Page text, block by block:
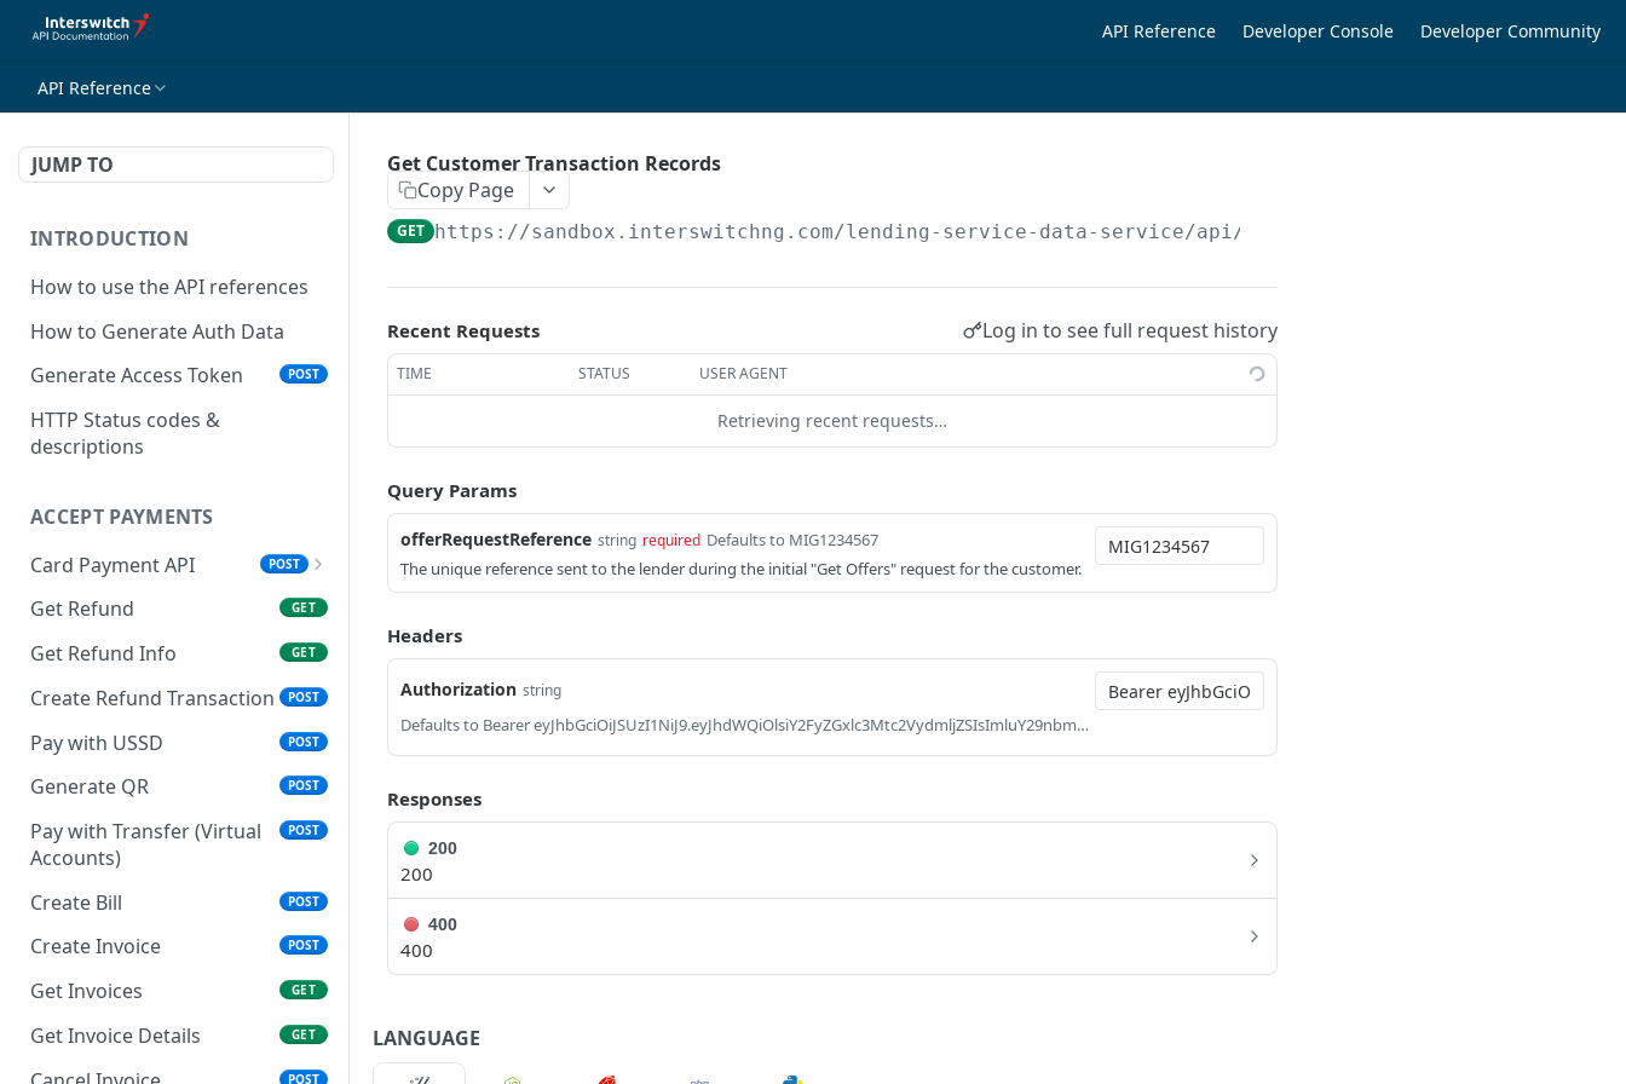
API Reference Developer Console Developer Community
API Reference
JUMP TO
INTRODUCTION
How to use the API references
How to Generate Auth Data
Generate Access Token
POST
HTTP Status codes &
descriptions
ACCEPT PAYMENTS
Card Payment API
POST
Authenticate OTP POST
Resend OTP POST
Authorize Transaction
POST
Tokenize Card
[Recurrents]
Purchase [Recurrents] POST
Confirm Dynamic
Transfer
Get Transactions GET
Get Transaction Status GET
Get Transaction V2 GET
Get Refund GET
Get Refund Info GET
Create Refund Transaction POST
Pay with USSD POST
Generate QR POST
Pay with Transfer (Virtual
Accounts)
POST
Create Bill POST
Create Invoice POST
Get Invoices GET
Get Invoice Details GET
POST
Get Customer Transaction Records
Copy Page
GET https://sandbox.interswitchng.com/lending-service-data-service/api/v1/customer-details/
Recent Requests Log in to see full request history
TIME STATUS USER AGENT
Retrieving recent requests…
Query Params
offerRequestReference string required Defaults to MIG1234567
The unique reference sent to the lender during the initial "Get Offers" request for the customer.
Headers
Authorization string
Defaults to Bearer eyJhbGciOiJSUzI1NiJ9.eyJhdWQiOlsiY2FyZGxlc3Mtc2VydmljZSIsImluY29nbml0byIsImlzdy1jb2xsZWN0aW9ucyIsImlzdy1jb3JlIiwiaXN3LWxlbmRpbmctc2VydmljZSIsImlzdy1wYXltZW50Z2F0ZXdheSIsInBhc3Nwb3J0IiwicGF5bWVudC1zZXJ2aWNlIiwicHJvamVjdC14LW1lcmNoYW50IiwidmF1bHQiXSwibWVyY2hhbnRfY29kZSI6Ik1YMTg3IiwicHJvZHVjdGlvbl9wYXltZW50X2NvZGUiOiIwMDE2NDYzOTg1NCIsInJlcXVlc3Rvcl9pZCI6IjAwMTE3NjE0OTkyIiwic2NvcGUiOlsicHJvZmlsZSJdLCJqdGkiOiIzNTFjNDQ5MS01YzcwLTRhOTEtODRiZS0zZjNjY2Q1YzE2Y2MiLCJwYXlhYmxlX2lkIjoiMjMyNCIsImNsaWVudF9pZCI6IklLSUE5NjE0QjgyMDY0RDYzMkU5QjY0MThERjM1OEE2QTRBRUE4NEQ3MjE4IiwicGF5bWVudF9jb2RlIjoiMDQyNTk0MTMwMjQ2In0.P2mUITLA2bsmMryCyuVwDXK-4ozcRYtEKIN1t-qRPZaUStKleLsgxQxJqXv0EZ0CIYbAECw28AeJmbiBtosVSQ824unhfYTyhRCAt1olO_pNwf6PPmMNVTUO5q7F1b3CQPKP5D3VmNMw3MrHUzTzLwqMMzTIAYWf3V-7TEuHBOVzTsOtmuV-j63qASkFGsn_3x-TwgPVeOZ-INnDtXnSCSwQKG10q0_QE7B-ke2v0Up0vxXJ4wTsX8qWm6sJ5Bn_GU260qNPnVCip93xhzAHv7e__ONfeTMdDVPypQ0lyKgcR0FcBrJqONz6yifuu2BfoGeDkXV1cyZFhZg_xwiFYw
Responses
200
200
400
400
LANGUAGE